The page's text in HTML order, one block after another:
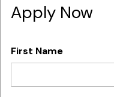
Apply Now
First Name